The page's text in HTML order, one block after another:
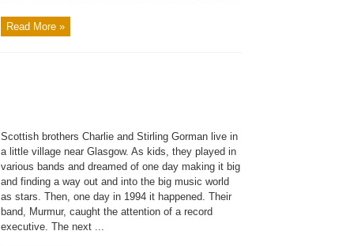
Read More »
Scottish brothers Charlie and Stirling Gorman live in
a little village near Glasgow. As kids, they played in
various bands and dreamed of one day making it big
and finding a way out and into the big music world
as stars. Then, one day in 1994 it happened. Their
band, Murmur, caught the attention of a record
executive. The next ...